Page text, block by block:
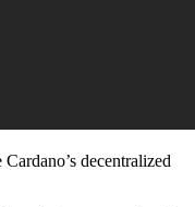
decentralized